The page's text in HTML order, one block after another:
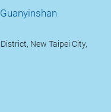
New Taipei City,